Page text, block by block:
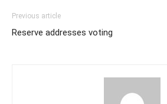
Previous article
Reserve addresses voting